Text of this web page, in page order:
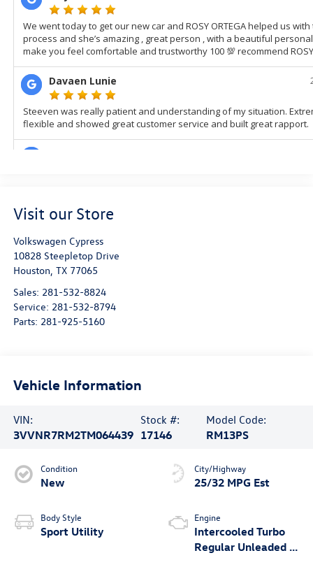
Visit our Store
Volkswagen Cypress
10828 Steepletop Drive
Houston TX 77065
Sales: 281-532-8824
Service: 281-532-8794
Parts: 281-925-5160
Vehicle Information
VIN:
3VVNR7RM2TM064439
Stock #:
17146
Model Code:
RM13PS
Condition
New
Body Style
Sport Utility
City/Highway
25/32 MPG Est
Engine
Intercooled Turbo
Regular Unleaded I-